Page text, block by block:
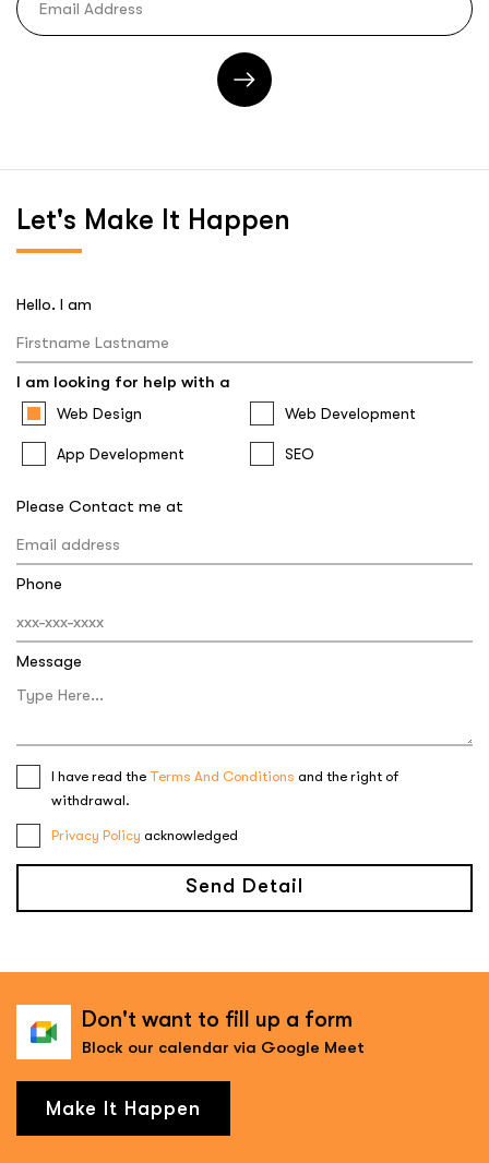
Let's Make It Happen
Hello. I am
I am looking for help with a
Web Design Web Development
App Development SEO
Please Contact me at
Phone
Message
I have read the Terms And Conditions and the right of
withdrawal.
Privacy Policy acknowledged
Send Detail
Don't want to fill up a form
Block our calendar via Google Meet
Make It Happen